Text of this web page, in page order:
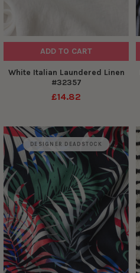
ADD TO CART
White Italian Laundered Linen
#32357
£14.82
DESIGNER DEADSTOCK